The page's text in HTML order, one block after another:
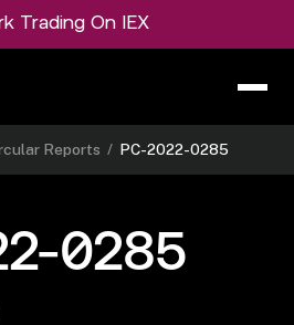
Trading On IEX
Reports / PC-2022-0285
0285